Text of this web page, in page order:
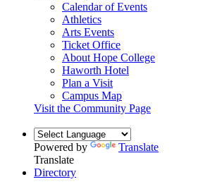
Calendar of Events
Athletics
Arts Events
Ticket Office
About Hope College
Haworth Hotel
Plan a Visit
Campus Map
Visit the Community Page
Powered by
Translate
Translate
Directory